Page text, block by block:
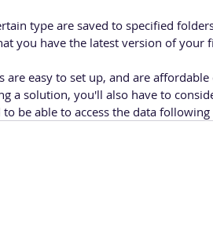
type are saved to specified
you have the latest version of your
easy to set up, and are
a solution, you'll also have to
be able to access the data